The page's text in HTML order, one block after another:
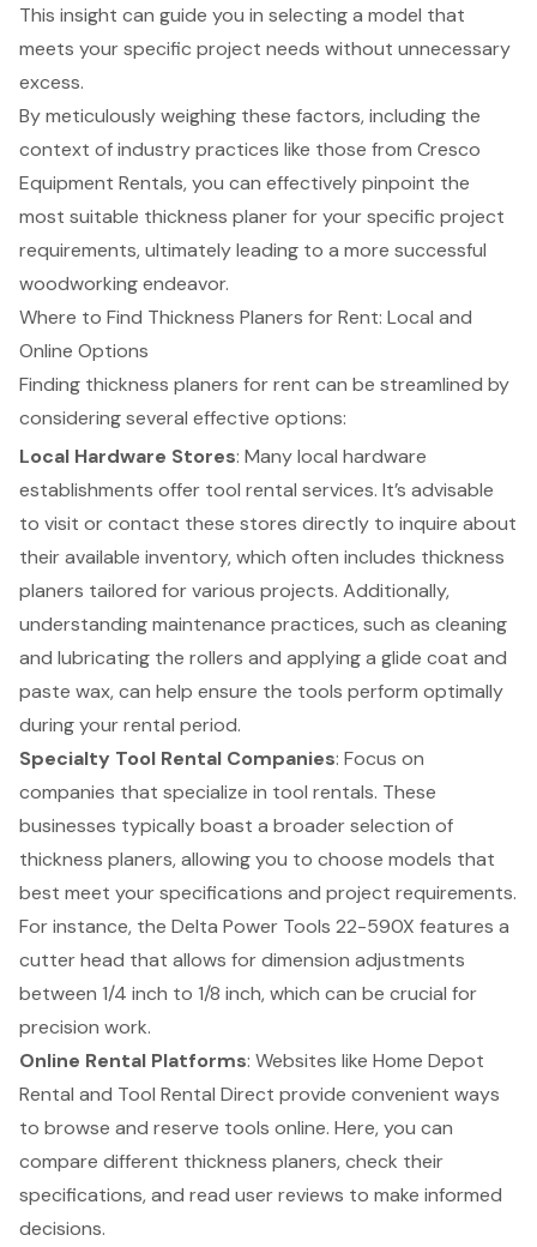
This insight can guide you in selecting a model that
meets your specific project needs without unnecessary
excess.
By meticulously weighing these factors, including the
context of industry practices like those from Cresco
Equipment Rentals, you can effectively pinpoint the
most suitable thickness planer for your specific project
requirements, ultimately leading to a more successful
woodworking endeavor.
Where to Find Thickness Planers for Rent: Local and
Online Options
Finding thickness planers for rent can be streamlined by
considering several effective options:
Local Hardware Stores: Many local hardware
establishments offer tool rental services. It’s advisable
to visit or contact these stores directly to inquire about
their available inventory, which often includes thickness
planers tailored for various projects. Additionally,
understanding maintenance practices, such as cleaning
and lubricating the rollers and applying a glide coat and
paste wax, can help ensure the tools perform optimally
during your rental period.
Specialty Tool Rental Companies: Focus on
companies that specialize in tool rentals. These
businesses typically boast a broader selection of
thickness planers, allowing you to choose models that
best meet your specifications and project requirements.
For instance, the Delta Power Tools 22-590X features a
cutter head that allows for dimension adjustments
between 1/4 inch to 1/8 inch, which can be crucial for
precision work.
Online Rental Platforms: Websites like Home Depot
Rental and Tool Rental Direct provide convenient ways
to browse and reserve tools online. Here, you can
compare different thickness planers, check their
specifications, and read user reviews to make informed
decisions.